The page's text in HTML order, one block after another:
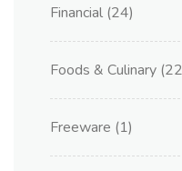
Financial (24)
Foods & Culinary
Freeware (1)